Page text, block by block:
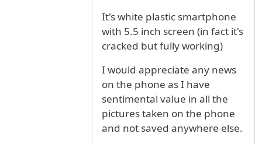
It's white plastic smartphone
with 5.5 inch screen (in fact it's
cracked but fully working)
I would appreciate any news
on the phone as I have
sentimental value in all the
pictures taken on the phone
and not saved anywhere else.